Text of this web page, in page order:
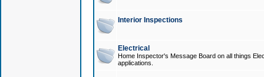
Interior Inspections
Electrical
Home Inspector's Message Board on all things
applications.